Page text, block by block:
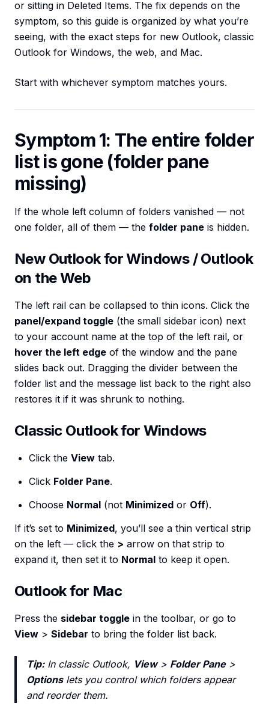
or sitting in Deleted Items. The fix depends on the
symptom, so this guide is organized by what you’re
seeing, with the exact steps for new Outlook, classic
Outlook for Windows, the web, and Mac.
Start with whichever symptom matches yours.
Symptom 1: The entire folder
list is gone (folder pane
missing)
If the whole left column of folders vanished — not
one folder, all of them — the folder pane is hidden.
New Outlook for Windows / Outlook
on the Web
The left rail can be collapsed to thin icons. Click the
panel/expand toggle (the small sidebar icon) next
to your account name at the top of the left rail, or
hover the left edge of the window and the pane
slides back out. Dragging the divider between the
folder list and the message list back to the right also
restores it if it was shrunk to nothing.
Classic Outlook for Windows
Click the View tab.
Click Folder Pane.
Choose Normal (not Minimized or Off).
If it’s set to Minimized, you’ll see a thin vertical strip
on the left — click the > arrow on that strip to
expand it, then set it to Normal to keep it open.
Outlook for Mac
Press the sidebar toggle in the toolbar, or go to
View > Sidebar to bring the folder list back.
Tip:In classic Outlook, View> Folder Pane>
Optionslets you control which folders appear
and reorder them.